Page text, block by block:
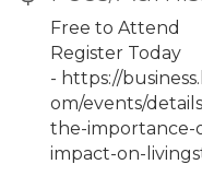
Free to Attend
Register Today
- https://
om/events/
the-importance-
impact-on-